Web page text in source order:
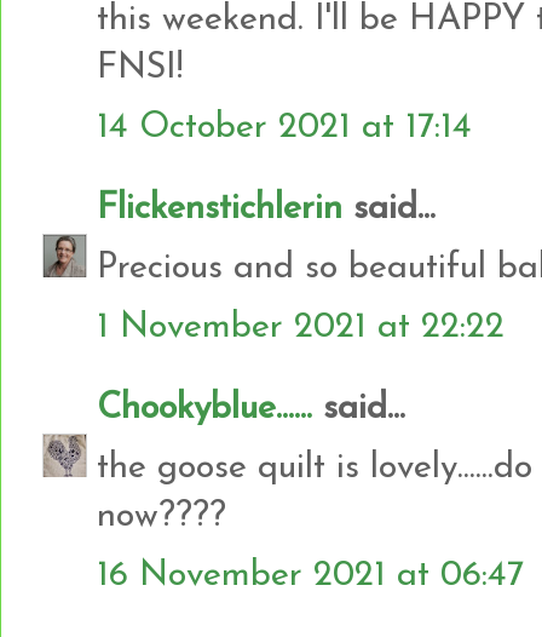
this weekend. I'll be
FNSI!
14 October 2021 at 17:14
Flickenstichlerin said...
Precious and so beautiful
1 November 2021 at 22:22
Chookyblue...... said...
the goose quilt is
now????
16 November 2021 at 06:47